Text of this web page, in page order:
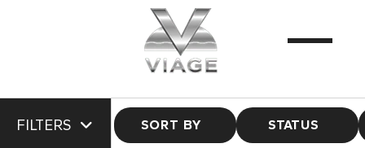
FILTERS SORT BY STATUS